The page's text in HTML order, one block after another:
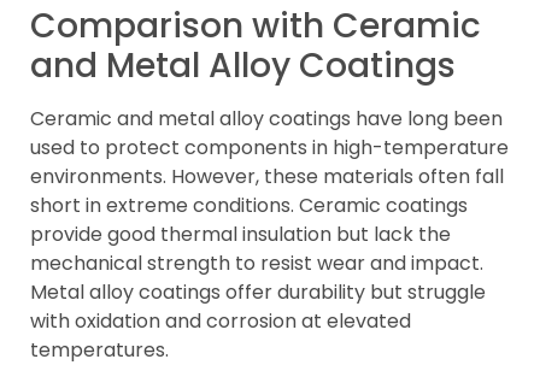
Comparison with Ceramic
and Metal Alloy Coatings
Ceramic and metal alloy coatings have long been
used to protect components in high-temperature
environments. However, these materials often fall
short in extreme conditions. Ceramic coatings
provide good thermal insulation but lack the
mechanical strength to resist wear and impact.
Metal alloy coatings offer durability but struggle
with oxidation and corrosion at elevated
temperatures.